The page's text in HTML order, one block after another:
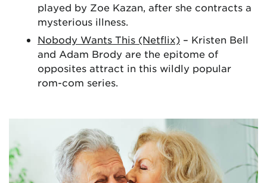
played by Zoe Kazan, after she contracts a
mysterious illness.
Nobody Wants This (Netflix) – Kristen Bell
and Adam Brody are the epitome of
opposites attract in this wildly popular
rom-com series.